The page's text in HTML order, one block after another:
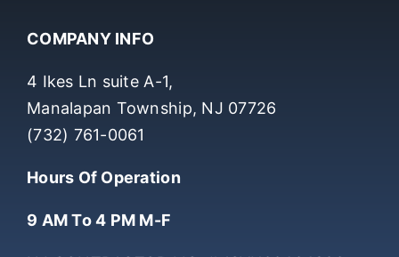
4 Ikes Ln suite A-1,
Manalapan Township, NJ 07726